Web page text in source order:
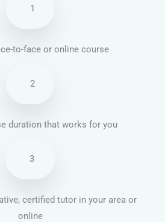
1
to-face or online course
2
duration that works for you
3
certified tutor in your area or
online